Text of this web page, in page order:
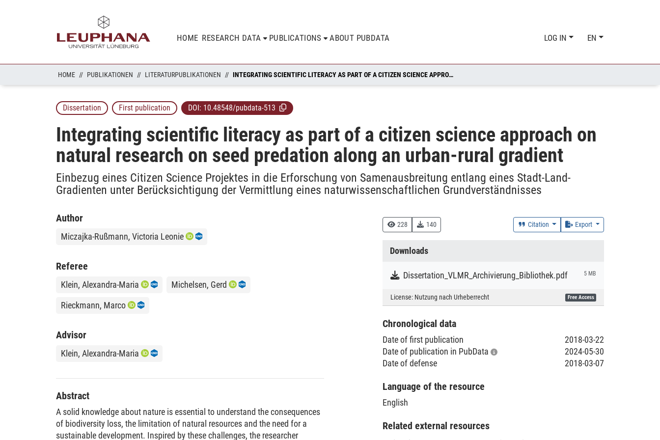
HOME RESEARCH DATA PUBLICATIONS ABOUT PUBDATA LOG IN EN
HOME PUBLIKATIONEN LITERATURPUBLIKATIONEN INTEGRATING SCIENTIFIC LITERACY AS PART OF A CITIZEN SCIENCE APPROACH ON NATURAL RESEARCH ON SEED PREDATION ALONG AN URBAN-RURAL GRADIENT
Dissertation First publication DOI: 10.48548/pubdata-513
Integrating scientific literacy as part of a citizen science approach on
natural research on seed predation along an urban-rural gradient
Einbezug eines Citizen Science Projektes in die Erforschung von Samenausbreitung entlang eines Stadt-Land-
Gradienten unter Berücksichtigung der Vermittlung eines naturwissenschaftlichen Grundverständnisses
228 140 Citation Export
Downloads
Dissertation_VLMR_Archivierung_Bibliothek.pdf 5 MB
License: Nutzung nach Urheberrecht Free Access
Chronological data
Date of first publication
2018-03-22
Date of publication in PubData
2024-05-30
Date of defense
2018-03-07
Language of the resource
English
Related external resources
Author
Miczajka-Rußmann, Victoria Leonie
Referee
Klein, Alexandra-Maria
Michelsen, Gerd
Rieckmann, Marco
Advisor
Klein, Alexandra-Maria
Abstract
A solid knowledge about nature is essential to understand the consequences
of biodiversity loss, the limitation of natural resources and the need for a
sustainable development. Inspired by these challenges, the researcher